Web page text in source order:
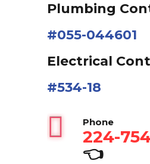
Plumbing
#055-044601
Electrical
#534-18
Phone
224-
👈